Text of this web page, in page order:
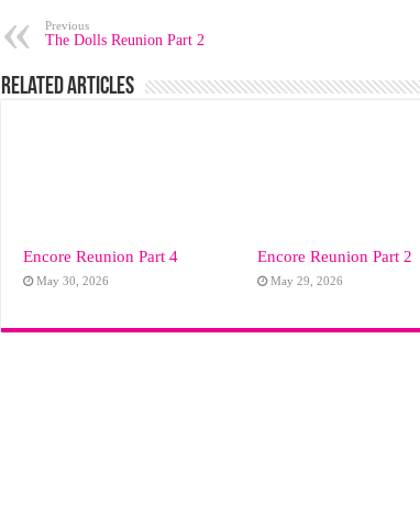
Previous
The Dolls Reunion Part 2
Related Articles
Encore Reunion Part 4
May 30, 2026
Encore Reunion Part 2
May 29, 2026